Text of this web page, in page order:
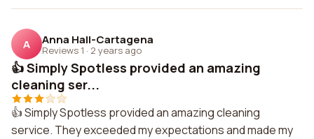
A Anna Hall-Cartagena
Reviews 1 · 2 years ago
👍 Simply Spotless provided an amazing
cleaning ser...
👍 Simply Spotless provided an amazing cleaning
service. They exceeded my expectations and made my